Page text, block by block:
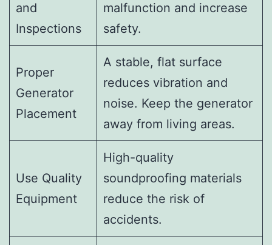
and
Inspections
malfunction and increase
safety.
Proper
Generator
Placement
A stable, flat surface
reduces vibration and
noise. Keep the generator
away from living areas.
Use Quality
Equipment
High-quality
soundproofing materials
reduce the risk of
accidents.